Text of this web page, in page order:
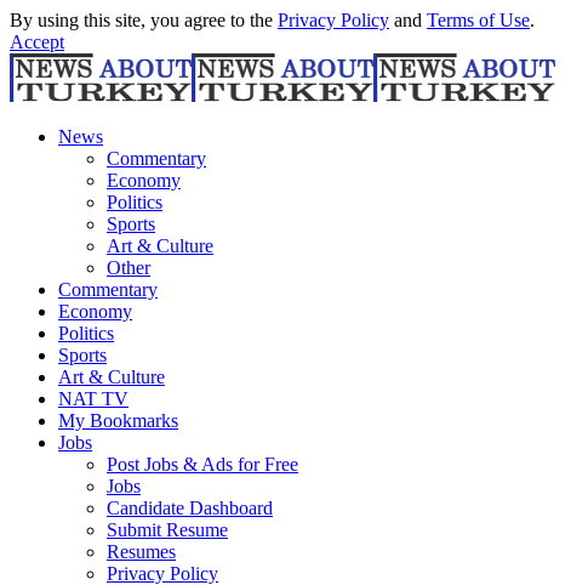
By using this site, you agree to the Privacy Policy and Terms of Use.
Accept
News
Commentary
Economy
Politics
Sports
Art & Culture
Other
Commentary
Economy
Politics
Sports
Art & Culture
NAT TV
My Bookmarks
Jobs
Post Jobs & Ads for Free
Jobs
Candidate Dashboard
Submit Resume
Resumes
Privacy Policy